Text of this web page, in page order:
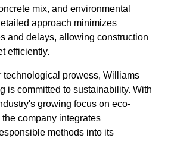
mix, and environmental
approach minimizes
and delays, allowing construction
efficiently.
technological prowess, Williams
is committed to sustainability. With
growing focus on eco-
company integrates
methods into its